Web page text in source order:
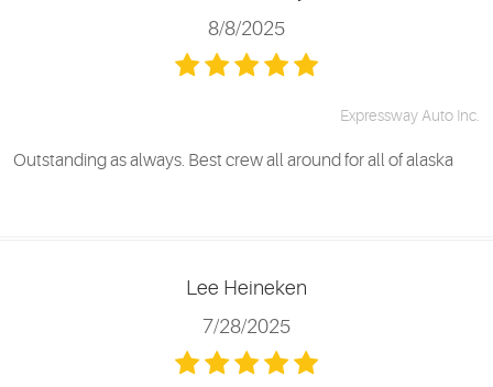
8/8/2025
Expressway Auto Inc.
Outstanding as always. Best crew all around for all of alaska
Lee Heineken
7/28/2025